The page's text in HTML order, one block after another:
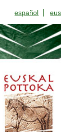
español |